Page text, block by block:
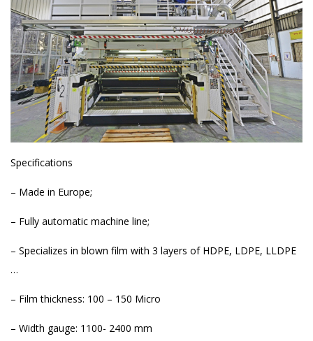
Specifications
– Made in Europe;
– Fully automatic machine line;
– Specializes in blown film with 3 layers of HDPE, LDPE, LLDPE
…
– Film thickness: 100 – 150 Micro
– Width gauge: 1100- 2400 mm